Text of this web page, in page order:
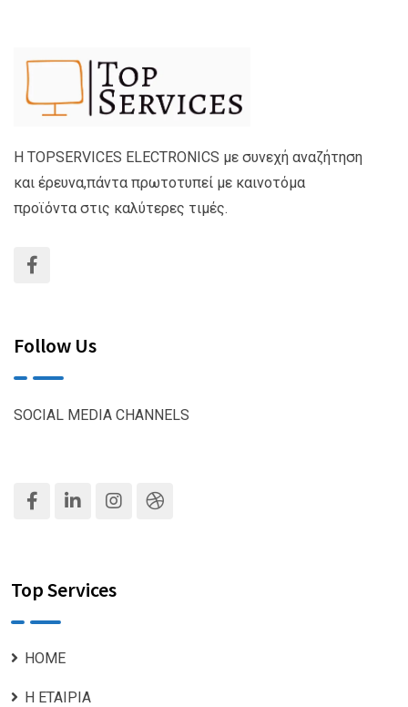
Η TOPSERVICES ELECTRONICS με συνεχή αναζήτηση
και έρευνα,πάντα πρωτοτυπεί με καινοτόμα
προϊόντα στις καλύτερες τιμές.
Follow Us
SOCIAL MEDIA CHANNELS
Top Services
ΗΟΜΕ
Η ΕΤΑΙΡΙΑ